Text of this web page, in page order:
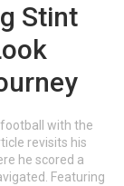
Stint
with the
revisits his
he scored a
Featuring